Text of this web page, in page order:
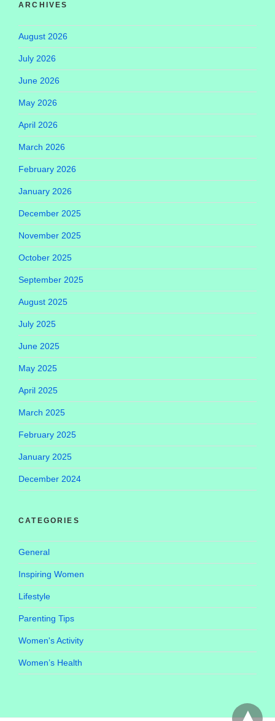
ARCHIVES
August 2026
July 2026
June 2026
May 2026
April 2026
March 2026
February 2026
January 2026
December 2025
November 2025
October 2025
September 2025
August 2025
July 2025
June 2025
May 2025
April 2025
March 2025
February 2025
January 2025
December 2024
CATEGORIES
General
Inspiring Women
Lifestyle
Parenting Tips
Women's Activity
Women’s Health